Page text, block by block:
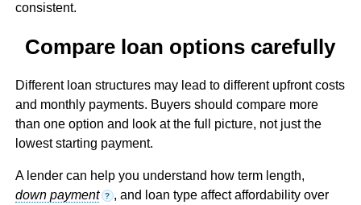
consistent.
Compare loan options carefully
Different loan structures may lead to different upfront costs
and monthly payments. Buyers should compare more
than one option and look at the full picture, not just the
lowest starting payment.
A lender can help you understand how term length,
down payment
? , and loan type affect affordability over